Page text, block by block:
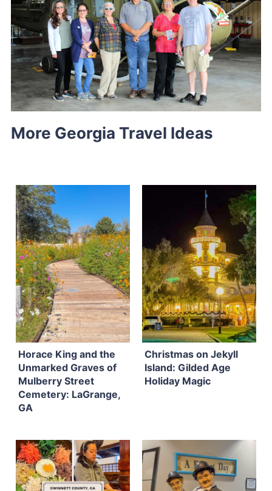
More Georgia Travel Ideas
Horace King and the
Unmarked Graves of
Mulberry Street
Cemetery: LaGrange,
GA
Christmas on Jekyll
Island: Gilded Age
Holiday Magic